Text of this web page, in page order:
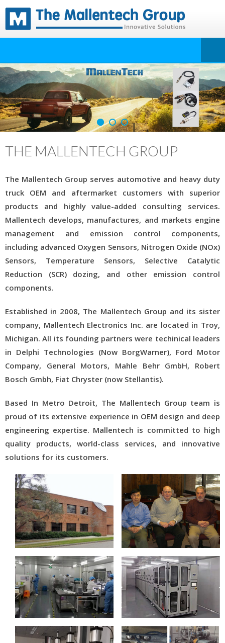
THE MALLENTECH GROUP
The Mallentech Group serves automotive and heavy duty
truck OEM and aftermarket customers with superior
products and highly value-added consulting services.
Mallentech develops, manufactures, and markets engine
management and emission control components,
including advanced Oxygen Sensors, Nitrogen Oxide (NOx)
Sensors, Temperature Sensors, Selective Catalytic
Reduction (SCR) dozing, and other emission control
components.
Established in 2008, The Mallentech Group and its sister
company, Mallentech Electronics Inc. are located in Troy,
Michigan. All its founding partners were techinical leaders
in Delphi Technologies (Now BorgWarner), Ford Motor
Company, General Motors, Mahle Behr GmbH, Robert
Bosch Gmbh, Fiat Chryster (now Stellantis).
Based In Metro Detroit, The Mallentech Group team is
proud of its extensive experience in OEM design and deep
engineering expertise. Mallentech is committed to high
quality products, world-class services, and innovative
solutions for its customers.